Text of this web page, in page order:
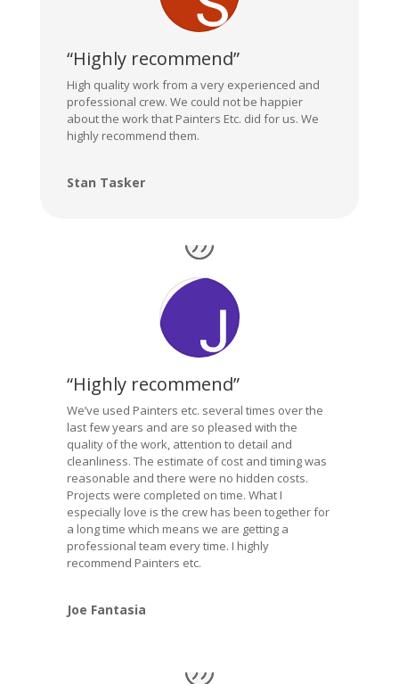
“Highly recommend”
High quality work from a very experienced and
professional crew. We could not be happier
about the work that Painters Etc. did for us. We
highly recommend them.
Stan Tasker
“Highly recommend”
We’ve used Painters etc. several times over the
last few years and are so pleased with the
quality of the work, attention to detail and
cleanliness. The estimate of cost and timing was
reasonable and there were no hidden costs.
Projects were completed on time. What I
especially love is the crew has been together for
a long time which means we are getting a
professional team every time. I highly
recommend Painters etc.
Joe Fantasia